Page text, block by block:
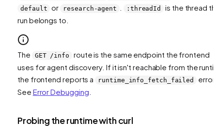
default or research-agent :threadId
is the thread
run belongs to.
The GET /info
route is the same endpoint the frontend
uses for agent discovery. If it isn't reachable from the
the frontend reports a
runtime_info_fetch_failed
error.
See Error Debugging
Probing the runtime with curl